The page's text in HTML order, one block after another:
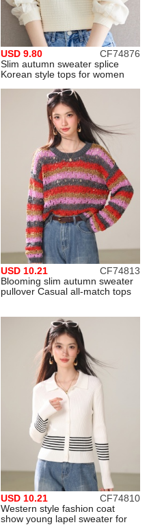
CF74876
USD 9.80
Slim autumn sweater splice
Korean style tops for women
CF74813
USD 10.21
Blooming slim autumn sweater
pullover Casual all-match tops
CF74810
USD 10.21
Western style fashion coat
show young lapel sweater for